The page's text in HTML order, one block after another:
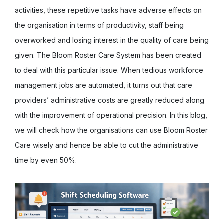
activities, these repetitive tasks have adverse effects on
the organisation in terms of productivity, staff being
overworked and losing interest in the quality of care being
given. The Bloom Roster Care System has been created
to deal with this particular issue. When tedious workforce
management jobs are automated, it turns out that care
providers’ administrative costs are greatly reduced along
with the improvement of operational precision. In this blog,
we will check how the organisations can use Bloom Roster
Care wisely and hence be able to cut the administrative
time by even 50%.